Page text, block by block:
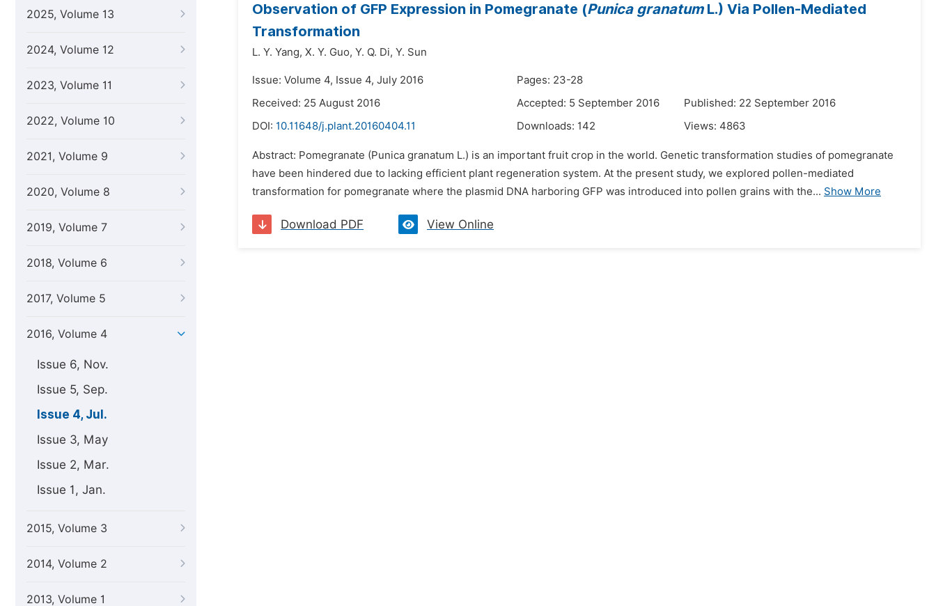
2025, Volume 13
2024, Volume 12
2023, Volume 11
2022, Volume 10
2021, Volume 9
2020, Volume 8
2019, Volume 7
2018, Volume 6
2017, Volume 5
2016, Volume 4
Issue 6, Nov.
Issue 5, Sep.
Issue 4, Jul.
Issue 3, May
Issue 2, Mar.
Issue 1, Jan.
2015, Volume 3
2014, Volume 2
2013, Volume 1
Observation of GFP Expression in Pomegranate (Punica granatumL.) Via Pollen-Mediated
Transformation
L. Y. Yang, X. Y. Guo, Y. Q. Di, Y. Sun
Issue: Volume 4, Issue 4, July 2016
Pages: 23-28
Received: 25 August 2016
Accepted: 5 September 2016
Published: 22 September 2016
DOI: 10.11648/j.plant.20160404.11 Downloads: 142 Views: 4863
Abstract: Pomegranate (Punica granatum L.) is an important fruit crop in the world. Genetic transformation studies of pomegranate
have been hindered due to lacking efficient plant regeneration system. At the present study, we explored pollen-mediated
transformation for pomegranate where the plasmid DNA harboring GFP was introduced into pollen grains with the... Show More
Download PDF View Online